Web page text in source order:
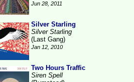
Jun 28, 2011
Silver Starling
Silver Starling
(Last Gang)
Jan 12, 2010
Two Hours Traffic
Siren Spell